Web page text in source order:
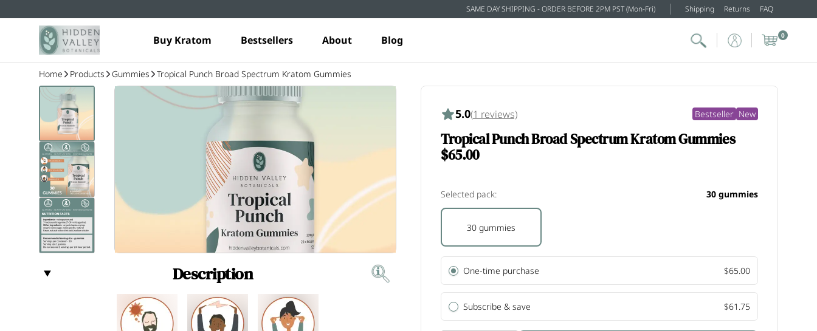
SAME DAY SHIPPING - ORDER BEFORE 2PM PST (Mon-Fri) Shipping Returns FAQ
Buy Kratom Bestsellers About Blog 0
Home Products Gummies Tropical Punch Broad Spectrum Kratom Gummies
Description
5.0(1 reviews) Bestseller New
Tropical Punch Broad Spectrum Kratom Gummies
$65.00
Selected pack: 30 gummies
30 gummies
One-time purchase $65.00
Subscribe & save $61.75